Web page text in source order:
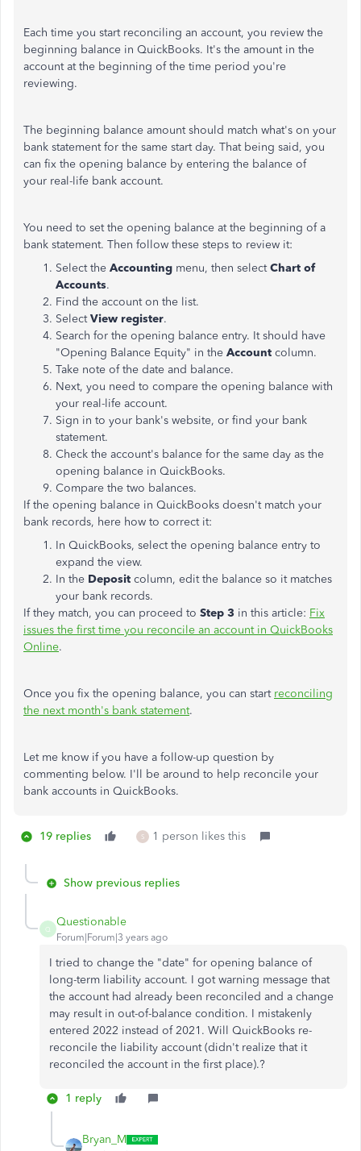
Each time you start reconciling an account, you review the
beginning balance in QuickBooks. It's the amount in the
account at the beginning of the time period you're
reviewing.
The beginning balance amount should match what's on your
bank statement for the same start day. That being said, you
can fix the opening balance by entering the balance of
your real-life bank account.
You need to set the opening balance at the beginning of a
bank statement. Then follow these steps to review it:
Select the Accounting menu, then selectChart of
Accounts.
Find the account on the list.
SelectView register.
Search for the opening balance entry. It should have
"Opening Balance Equity" in the Account column.
Take note of the date and balance.
Next, you need to compare the opening balance with
your real-life account.
Sign in to your bank's website, or find your bank
statement.
Check the account's balance for the same day as the
opening balance in QuickBooks.
Compare the two balances.
If the opening balance in QuickBooks doesn't match your
bank records, here how to correct it:
In QuickBooks, select the opening balance entry to
expand the view.
In the Deposit column, edit the balance so it matches
your bank records.
If they match, you can proceed to Step 3 in this article: Fix
issues the first time you reconcile an account in QuickBooks
Online.
Once you fix the opening balance, you can start reconciling
the next month's bank statement.
Let me know if you have a follow-up question by
commenting below. I'll be around to help reconcile your
bank accounts in QuickBooks.
19 replies S 1 person likes this
Show previous replies
Q
Questionable
Forum|Forum|3 years ago
I tried to change the "date" for opening balance of
long-term liability account. I got warning message that
the account had already been reconciled and a change
may result in out-of-balance condition. I mistakenly
entered 2022 instead of 2021. Will QuickBooks re-
reconcile the liability account (didn't realize that it
reconciled the account in the first place).?
1 reply
Bryan_M